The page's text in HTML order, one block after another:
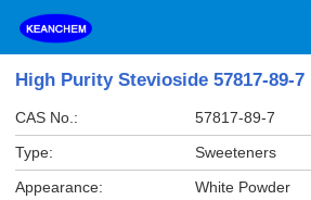
High Purity Stevioside 57817-89-7
CAS No.:
57817-89-7
Type:
Sweeteners
Appearance:
White Powder